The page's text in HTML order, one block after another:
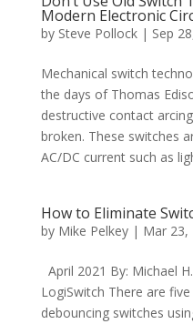
Modern Electronic
by Steve Pollock| Sep
Mechanical switch
the days of Thomas
destructive contact
broken. These switches
AC/DC current such as
How to Eliminate
by Mike Pelkey| Mar 23,
April 2021 By: Michael
LogiSwitch There are
debouncing switches